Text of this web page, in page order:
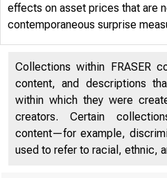
effects on asset prices that are
contemporaneous surprise
Collections within FRASER
content, and descriptions
within which they were
creators. Certain
content—for example,
used to refer to racial, ethnic,